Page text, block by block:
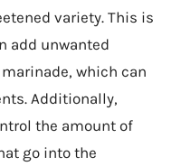
variety. This is
add unwanted
which can
Additionally,
the amount of
go into the